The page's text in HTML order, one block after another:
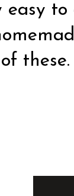
easy
these.